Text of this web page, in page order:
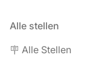
Alle stellen
🪧 Alle Stellen